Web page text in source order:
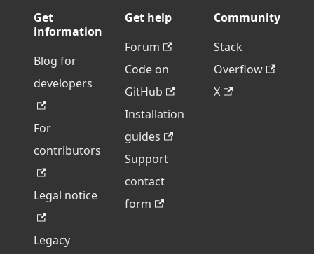
Get
information
Blog for
developers
For
contributors
Legal notice
Legacy
Get help
Forum
Code on
GitHub
Installation
guides
Support
contact
form
Community
Stack
Overflow
X